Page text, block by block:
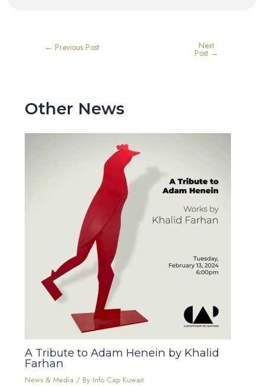
← Previous Post Next
Post →
Other News
A Tribute to Adam Henein by Khalid
Farhan
News & Media / By Info Cap Kuwait